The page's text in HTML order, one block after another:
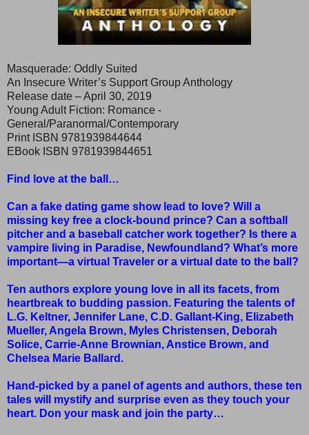
Masquerade: Oddly Suited
An Insecure Writer’s Support Group Anthology
Release date – April 30, 2019
Young Adult Fiction: Romance -
General/Paranormal/Contemporary
Print ISBN 9781939844644
EBook ISBN 9781939844651
Find love at the ball…
Can a fake dating game show lead to love? Will a
missing key free a clock-bound prince? Can a softball
pitcher and a baseball catcher work together? Is there a
vampire living in Paradise, Newfoundland? What’s more
important—a virtual Traveler or a virtual date to the ball?
Ten authors explore young love in all its facets, from
heartbreak to budding passion. Featuring the talents of
L.G. Keltner, Jennifer Lane, C.D. Gallant-King, Elizabeth
Mueller, Angela Brown, Myles Christensen, Deborah
Solice, Carrie-Anne Brownian, Anstice Brown, and
Chelsea Marie Ballard.
Hand-picked by a panel of agents and authors, these ten
tales will mystify and surprise even as they touch your
heart. Don your mask and join the party…